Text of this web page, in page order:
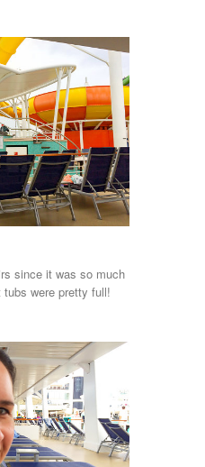
since it was so much
were pretty full!